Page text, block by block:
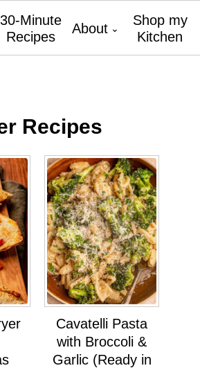
30-Minute
Recipes
About
Shop my
Kitchen
Recipes
Cavatelli Pasta
with Broccoli &
Garlic (Ready in